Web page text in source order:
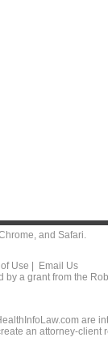
, and Safari.
Use
Email Us
by a grant from the
are
an attorney-client